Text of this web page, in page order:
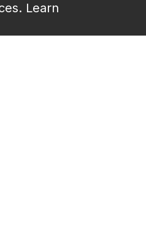
Learn